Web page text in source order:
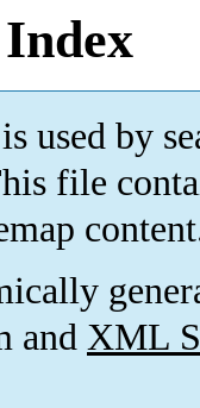
used by
file
and XML